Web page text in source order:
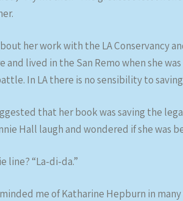
her work with the LA Conservancy
and lived in the San Remo when she
In LA there is no sensibility to
that her book was saving the
Hall laugh and wondered if she was
line? “La-di-da.”
me of Katharine Hepburn in